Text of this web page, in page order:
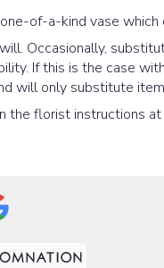
of-a-kind vase
Occasionally,
If this is the case
will only substitute
the florist instructions